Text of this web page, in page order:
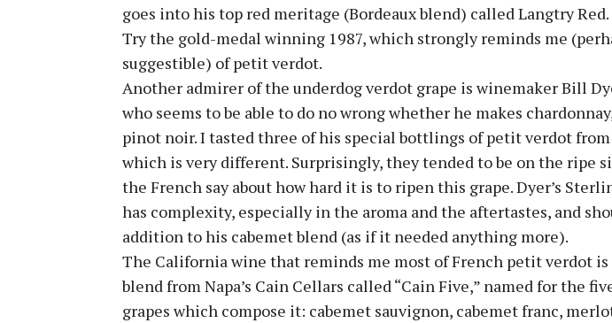
goes into his top red meritage (Bordeaux blend) called Langtry Red.
Try the gold-medal winning 1987, which strongly reminds me
suggestible) of petit verdot.
Another admirer of the underdog verdot grape is winemaker Bill
who seems to be able to do no wrong whether he makes
pinot noir. I tasted three of his special bottlings of petit verdot from
which is very different. Surprisingly, they tended to be on the ripe
the French say about how hard it is to ripen this grape. Dyer’s
has complexity, especially in the aroma and the aftertastes, and
addition to his cabemet blend (as if it needed anything more).
The California wine that reminds me most of French petit verdot
blend from Napa’s Cain Cellars called “Cain Five,” named for the
grapes which compose it: cabemet sauvignon, cabemet franc,